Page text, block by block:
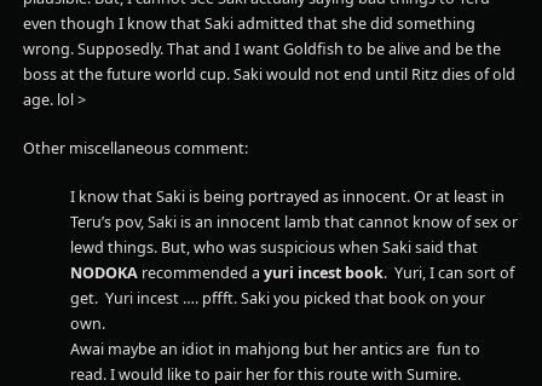
even though I know that Saki admitted that she did something
wrong. Supposedly. That and I want Goldfish to be alive and be the
boss at the future world cup. Saki would not end until Ritz dies of old
age. lol >
Other miscellaneous comment:
I know that Saki is being portrayed as innocent. Or at least in
Teru’s pov, Saki is an innocent lamb that cannot know of sex or
lewd things. But, who was suspicious when Saki said that
NODOKArecommended a yuri incest book. Yuri, I can sort of
get. Yuri incest …. pffft. Saki you picked that book on your
own.
Awai maybe an idiot in mahjong but her antics are fun to
read. I would like to pair her for this route with Sumire.